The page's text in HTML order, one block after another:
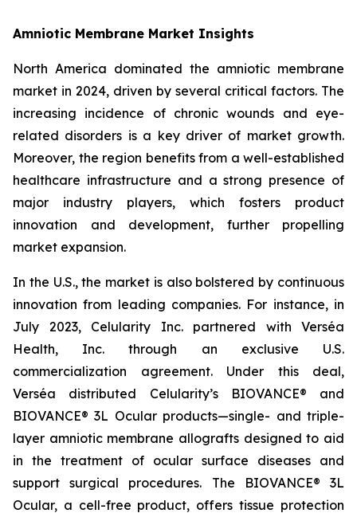
Amniotic Membrane Market Insights
North America dominated the amniotic membrane
market in 2024, driven by several critical factors. The
increasing incidence of chronic wounds and eye-
related disorders is a key driver of market growth.
Moreover, the region benefits from a well-established
healthcare infrastructure and a strong presence of
major industry players, which fosters product
innovation and development, further propelling
market expansion.
In the U.S., the market is also bolstered by continuous
innovation from leading companies. For instance, in
July 2023, Celularity Inc. partnered with Verséa
Health, Inc. through an exclusive U.S.
commercialization agreement. Under this deal,
Verséa distributed Celularity’s BIOVANCE® and
BIOVANCE® 3L Ocular products—single- and triple-
layer amniotic membrane allografts designed to aid
in the treatment of ocular surface diseases and
support surgical procedures. The BIOVANCE® 3L
Ocular, a cell-free product, offers tissue protection